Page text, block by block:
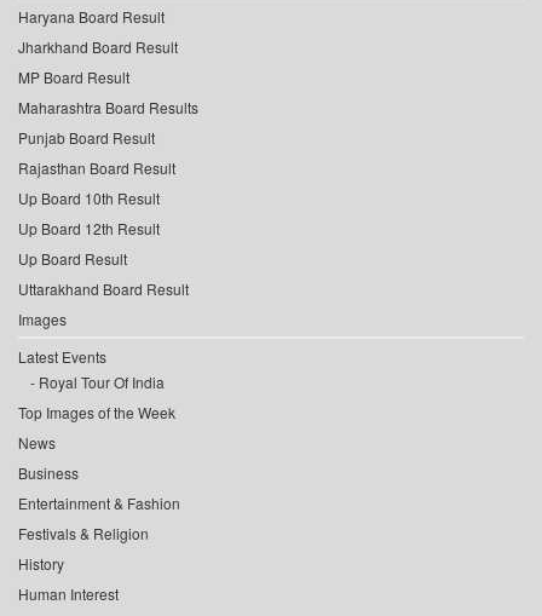
Haryana Board Result
Jharkhand Board Result
MP Board Result
Maharashtra Board Results
Punjab Board Result
Rajasthan Board Result
Up Board 10th Result
Up Board 12th Result
Up Board Result
Uttarakhand Board Result
Images
Latest Events
Royal Tour Of India
Top Images of the Week
News
Business
Entertainment & Fashion
Festivals & Religion
History
Human Interest